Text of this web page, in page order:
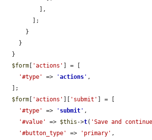
$form [ 'actions' ] = [
'#type'
=> 'actions ' ,
$form [ 'actions' ][ 'submit' ] = [
'#type'
=> ' submit ' ,
'#value'
=> $this ->t( 'Save and
'#button_type'
=> 'primary' ,